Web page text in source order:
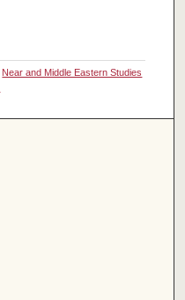
Near and Middle Eastern Studies